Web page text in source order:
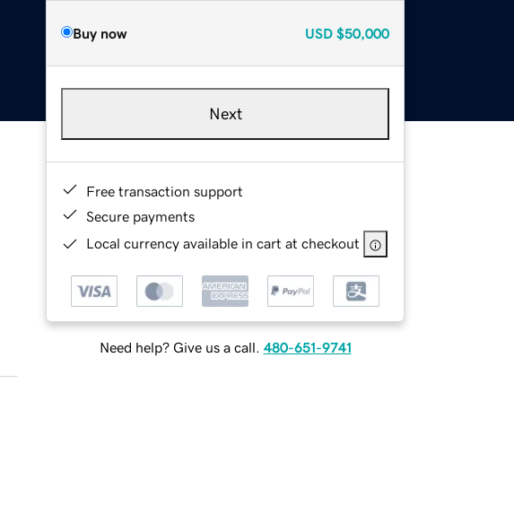
Buy now USD $50,000
Next
Free transaction support
Secure payments
Local currency available in cart at checkout
Need help? Give us a call. 480-651-9741